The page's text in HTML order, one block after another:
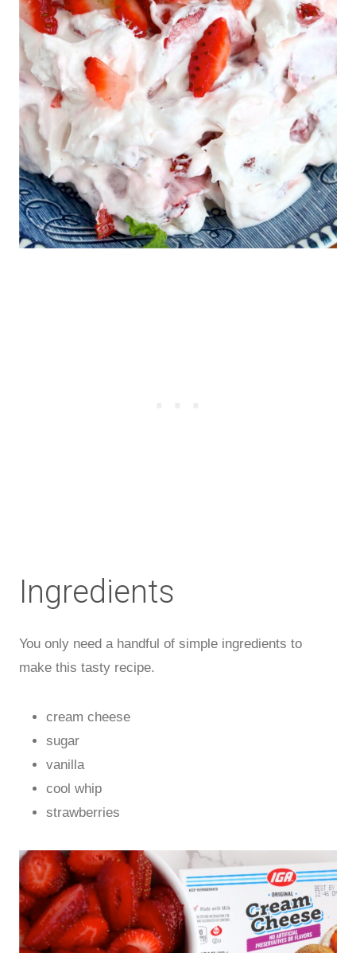
Ingredients
You only need a handful of simple ingredients to
make this tasty recipe.
cream cheese
sugar
vanilla
cool whip
strawberries